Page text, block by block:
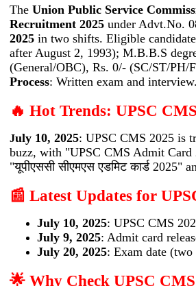
The Union Public Service
Recruitment 2025 under Advt.No.
2025 in two shifts. Eligible
after August 2, 1993); M.B.B.S
(General/OBC), Rs. 0/- (SC/ST/
Process: Written exam and
🔥 Hot Trends: UPSC
July 10, 2025: UPSC CMS 2025 is
buzz, with "UPSC CMS Admit
"यूपीएससी सीएमएस एडमिट कार्ड 2025"
📰 Latest Updates for
July 10, 2025: UPSC CMS
July 9, 2025: Admit card
July 20, 2025: Exam date
🌟 Why Check UPSC